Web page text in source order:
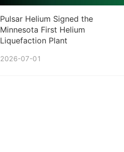
Pulsar Helium Signed the
Minnesota First Helium
Liquefaction Plant
2026-07-01